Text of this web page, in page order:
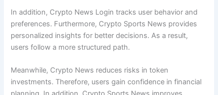
In addition, Crypto News Login tracks user behavior and
preferences. Furthermore, Crypto Sports News provides
personalized insights for better decisions. As a result,
users follow a more structured path.
Meanwhile, Crypto News reduces risks in token
investments. Therefore, users gain confidence in financial